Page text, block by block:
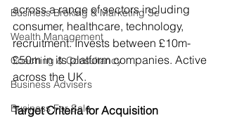
Business Broking & Marketing Se
Wealth Management
Coaching & Consultancy
Business Advisers
Business For Sale
across a range of sectors including
consumer, healthcare, technology,
recruitment. Invests between £10m-
£50m in its platform companies. Active
across the UK.
Target Criteria for Acquisition